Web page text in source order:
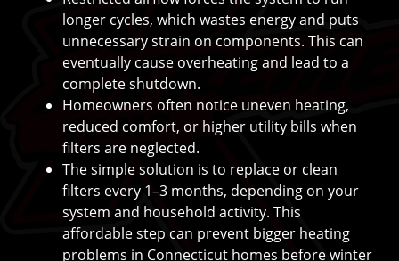
longer cycles, which wastes energy and puts
unnecessary strain on components. This can
eventually cause overheating and lead to a
complete shutdown.
Homeowners often notice uneven heating,
reduced comfort, or higher utility bills when
filters are neglected.
The simple solution is to replace or clean
filters every 1–3 months, depending on your
system and household activity. This
affordable step can prevent bigger heating
problems in Connecticut homes before winter